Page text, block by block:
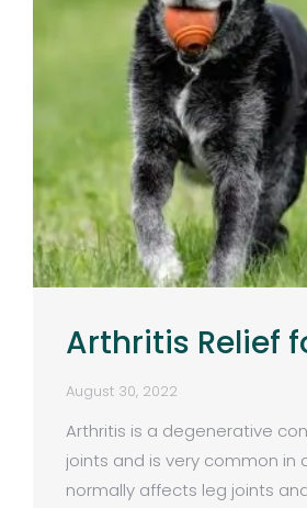
Arthritis Relief
August 30, 2022
Arthritis is a degenerative
joints and is very common in
normally affects leg joints